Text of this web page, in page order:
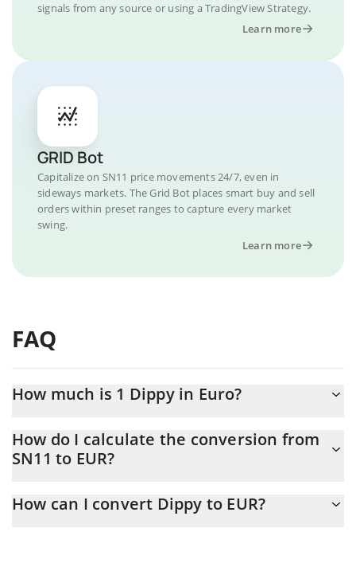
signals from any source or using a TradingView Strategy.
Learn more
GRID Bot
Capitalize on SN11 price movements 24/7, even in
sideways markets. The Grid Bot places smart buy and sell
orders within preset ranges to capture every market
swing.
Learn more
FAQ
How much is 1 Dippy in Euro?
At this moment, 1 Dippy equals 1.36 EUR
How do I calculate the conversion from
SN11 to EUR?
conversion price of SN11 to EUR by simply entering the amount
How can I convert Dippy to EUR?